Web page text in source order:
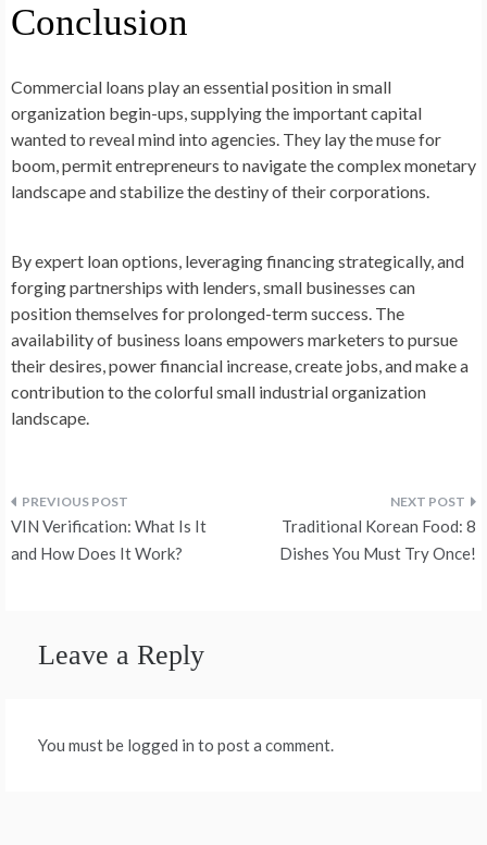
Conclusion
Commercial loans play an essential position in small
organization begin-ups, supplying the important capital
wanted to reveal mind into agencies. They lay the muse for
boom, permit entrepreneurs to navigate the complex monetary
landscape and stabilize the destiny of their corporations.
By expert loan options, leveraging financing strategically, and
forging partnerships with lenders, small businesses can
position themselves for prolonged-term success. The
availability of business loans empowers marketers to pursue
their desires, power financial increase, create jobs, and make a
contribution to the colorful small industrial organization
landscape.
Post
navigation
VIN Verification: What Is It
and How Does It Work?
Traditional Korean Food: 8
Dishes You Must Try Once!
Leave a Reply
You must be logged in to post a comment.